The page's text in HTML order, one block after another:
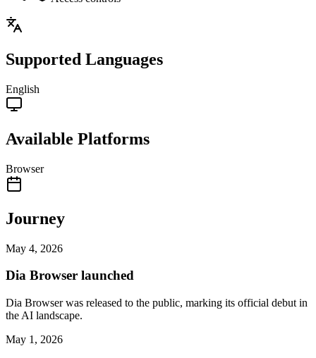
Supported Languages
English
Available Platforms
Browser
Journey
May 4, 2026
Dia Browser launched
Dia Browser was released to the public, marking its official debut in
the AI landscape.
May 1, 2026